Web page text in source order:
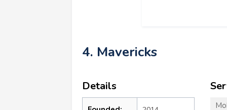
4. Mavericks
Details